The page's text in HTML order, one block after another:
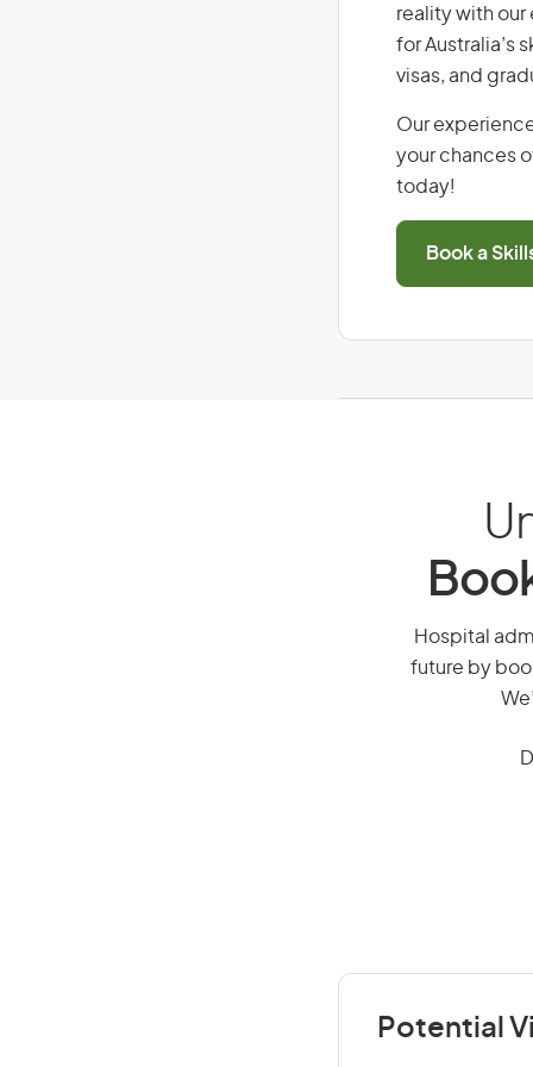
reality with our
for Australia’s
visas, and
Our
your chances
today!
Book a
Hospital
future by
Potential